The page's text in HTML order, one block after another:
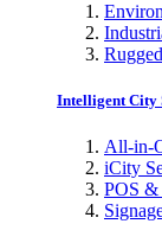
Intelligent City
All-in-
iCity
POS &